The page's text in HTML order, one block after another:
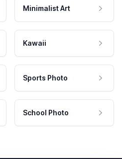
Minimalist Art
Kawaii
Sports Photo
School Photo